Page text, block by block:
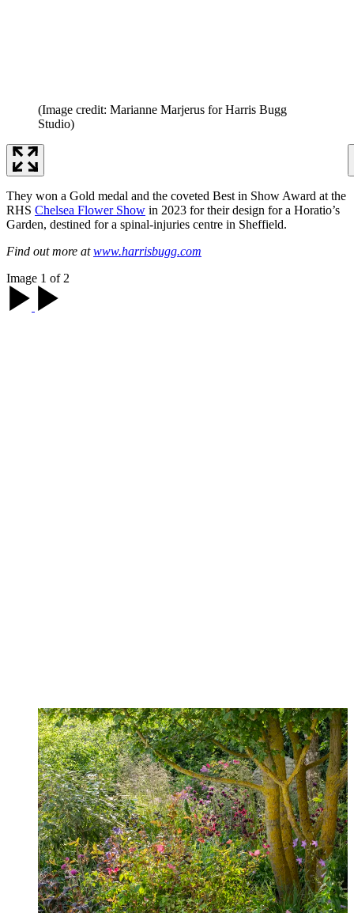
(Image credit: Marianne Marjerus for Harris Bugg
Studio)
They won a Gold medal and the coveted Best in Show Award at the
RHS Chelsea Flower Show in 2023 for their design for a Horatio’s
Garden, destined for a spinal-injuries centre in Sheffield.
Find out more atwww.harrisbugg.com
Image 1 of 2